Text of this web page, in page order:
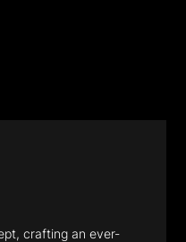
crafting an ever-